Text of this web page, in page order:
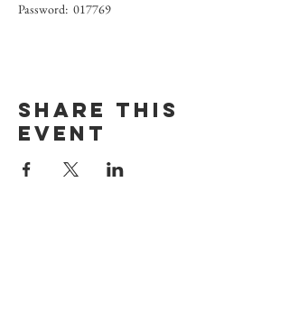
Password:  017769
Share this
event